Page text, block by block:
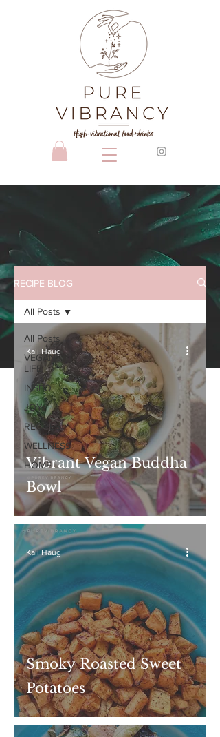
RECIPE BLOG
All Posts
VEGAN
LIFE
INSPO
JOY
RECIPES
WELLNESS
HOME
All Posts
Vibrant Vegan Buddha
Bowl
Kali Haug
Smoky Roasted Sweet
Potatoes
Kali Haug